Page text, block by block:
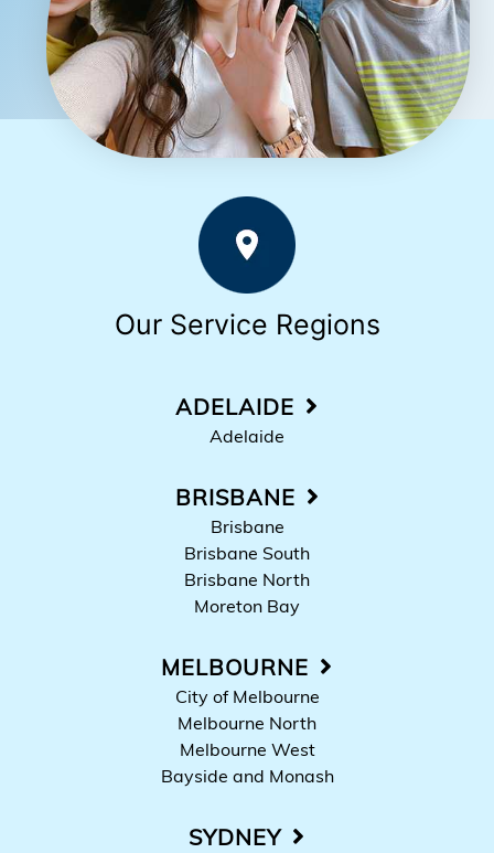
Our Service Regions
ADELAIDE
Adelaide
BRISBANE
Brisbane
Brisbane South
Brisbane North
Moreton Bay
MELBOURNE
City of Melbourne
Melbourne North
Melbourne West
Bayside and Monash
SYDNEY